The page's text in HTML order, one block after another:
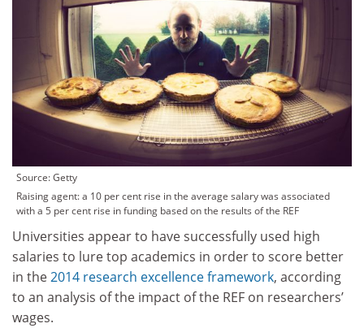
Source: Getty
Raising agent: a 10 per cent rise in the average salary was associated
with a 5 per cent rise in funding based on the results of the REF
Universities appear to have successfully used high
salaries to lure top academics in order to score better
in the2014 research excellence framework, according
to an analysis of the impact of the REF on researchers’
wages.